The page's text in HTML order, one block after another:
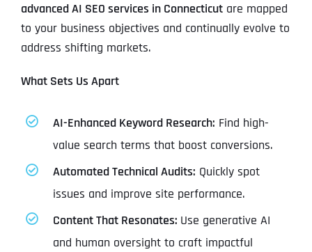
advanced AI SEO services in Connecticutare mapped
to your business objectives and continually evolve to
address shifting markets.
What Sets Us Apart
AI-Enhanced Keyword Research: Find high-
value search terms that boost conversions.
Automated Technical Audits: Quickly spot
issues and improve site performance.
Content That Resonates: Use generative AI
and human oversight to craft impactful